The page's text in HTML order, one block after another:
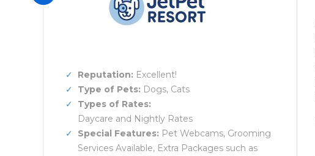
Reputation: Excellent!
Type of Pets: Dogs, Cats
Types of Rates:
Daycare and Nightly Rates
Special Features: Pet Webcams, Grooming
Services Available, Extra Packages such as